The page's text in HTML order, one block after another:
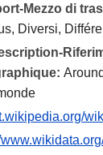
Mezzo di
Diversi,